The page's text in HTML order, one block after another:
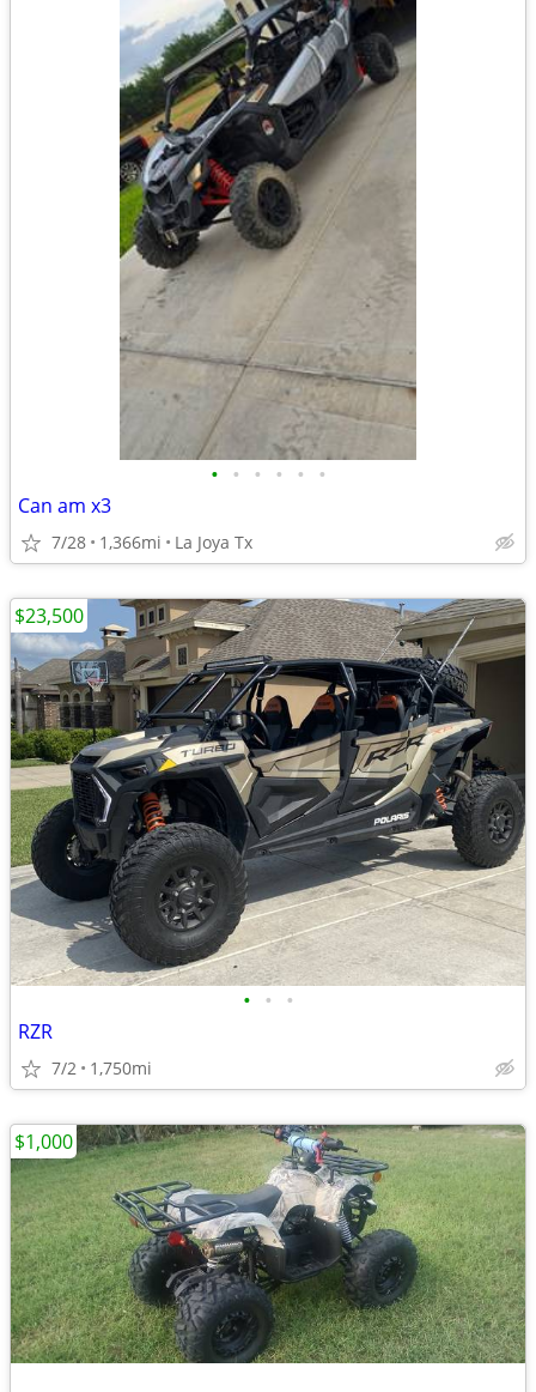
• • • • • •
Can am x3
7/28 1,366mi La Joya Tx
• • •
RZR
7/2 1,750mi
$23,500
$1,000